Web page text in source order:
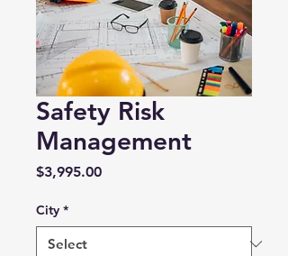
Safety Risk
Management
$3,995.00Price
City *